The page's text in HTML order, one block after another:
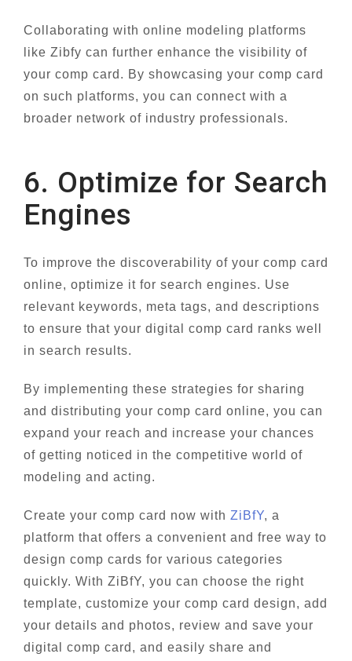
Collaborating with online modeling platforms
like Zibfy can further enhance the visibility of
your comp card. By showcasing your comp card
on such platforms, you can connect with a
broader network of industry professionals.
6. Optimize for Search
Engines
To improve the discoverability of your comp card
online, optimize it for search engines. Use
relevant keywords, meta tags, and descriptions
to ensure that your digital comp card ranks well
in search results.
By implementing these strategies for sharing
and distributing your comp card online, you can
expand your reach and increase your chances
of getting noticed in the competitive world of
modeling and acting.
Create your comp card now with ZiBfY, a
platform that offers a convenient and free way to
design comp cards for various categories
quickly. With ZiBfY, you can choose the right
template, customize your comp card design, add
your details and photos, review and save your
digital comp card, and easily share and